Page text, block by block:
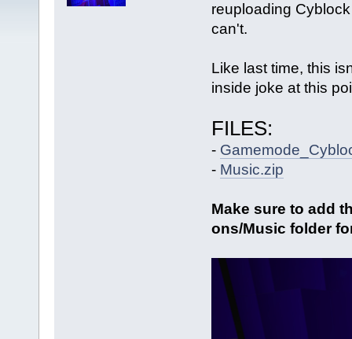
reuploading
can't.
Like last time, this
inside joke at this
FILES:
-
- Music.zip
Make sure to add
ons/Music folder